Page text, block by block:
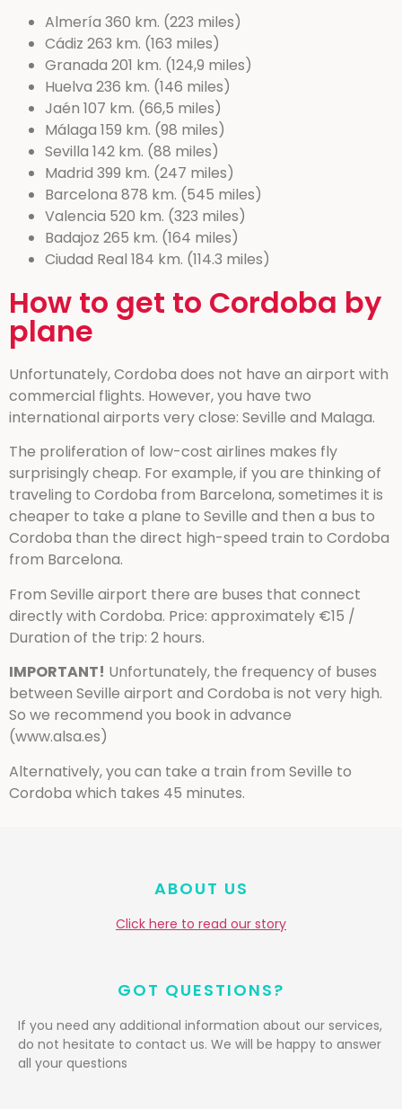
Almería 360 km. (223 miles)
Cádiz 263 km. (163 miles)
Granada 201 km. (124,9 miles)
Huelva 236 km. (146 miles)
Jaén 107 km. (66,5 miles)
Málaga 159 km. (98 miles)
Sevilla 142 km. (88 miles)
Madrid 399 km. (247 miles)
Barcelona 878 km. (545 miles)
Valencia 520 km. (323 miles)
Badajoz 265 km. (164 miles)
Ciudad Real 184 km. (114.3 miles)
How to get to Cordoba by
plane
Unfortunately, Cordoba does not have an airport with
commercial flights. However, you have two
international airports very close: Seville and Malaga.
The proliferation of low-cost airlines makes fly
surprisingly cheap. For example, if you are thinking of
traveling to Cordoba from Barcelona, sometimes it is
cheaper to take a plane to Seville and then a bus to
Cordoba than the direct high-speed train to Cordoba
from Barcelona.
From Seville airport there are buses that connect
directly with Cordoba. Price: approximately €15 /
Duration of the trip: 2 hours.
IMPORTANT! Unfortunately, the frequency of buses
between Seville airport and Cordoba is not very high.
So we recommend you book in advance
(www.alsa.es)
Alternatively, you can take a train from Seville to
Cordoba which takes 45 minutes.
ABOUT US
Click here to read our story
GOT QUESTIONS?
If you need any additional information about our services,
do not hesitate to contact us. We will be happy to answer
all your questions